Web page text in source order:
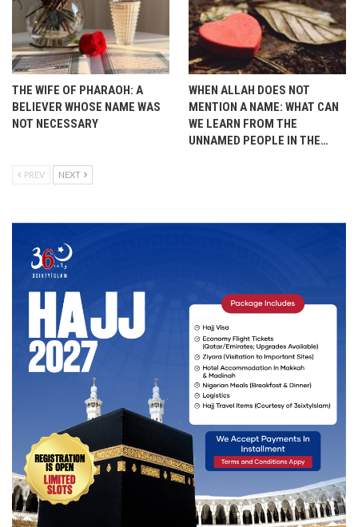
THE WIFE OF PHARAOH: A
BELIEVER WHOSE NAME WAS
NOT NECESSARY
WHEN ALLAH DOES NOT
MENTION A NAME: WHAT CAN
WE LEARN FROM THE
UNNAMED PEOPLE IN THE…
PREV NEXT